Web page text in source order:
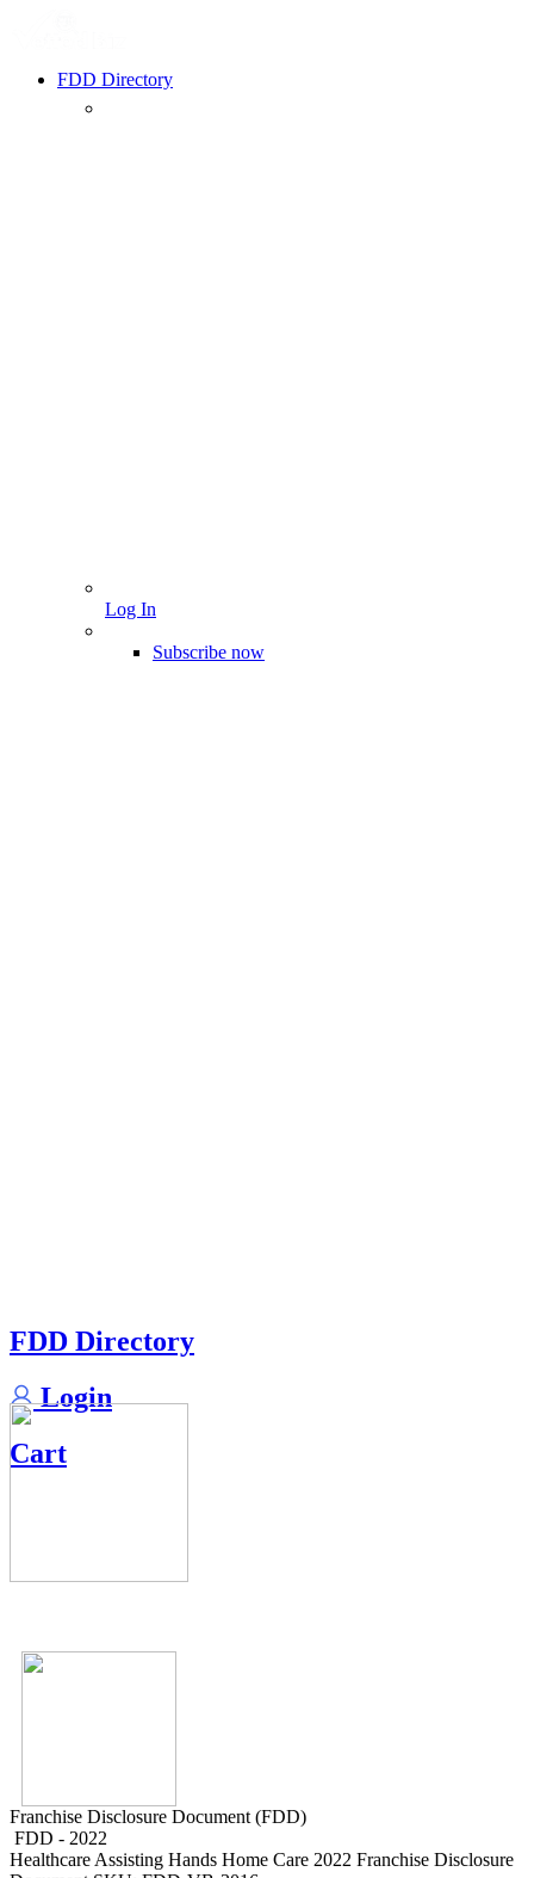
FDD Directory
Log In
Subscribe now
FDD Directory
Login
Cart
Franchise Disclosure Document (FDD)
FDD - 2022
Healthcare Assisting Hands Home Care 2022 Franchise Disclosure